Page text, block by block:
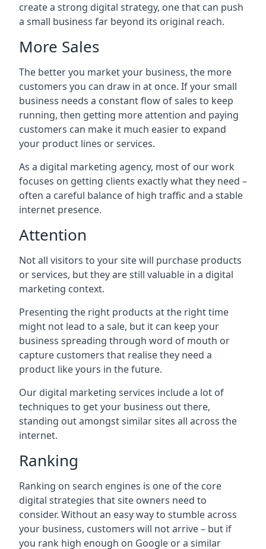
create a strong digital strategy, one that can push
a small business far beyond its original reach.
More Sales
The better you market your business, the more
customers you can draw in at once. If your small
business needs a constant flow of sales to keep
running, then getting more attention and paying
customers can make it much easier to expand
your product lines or services.
As a digital marketing agency, most of our work
focuses on getting clients exactly what they need –
often a careful balance of high traffic and a stable
internet presence.
Attention
Not all visitors to your site will purchase products
or services, but they are still valuable in a digital
marketing context.
Presenting the right products at the right time
might not lead to a sale, but it can keep your
business spreading through word of mouth or
capture customers that realise they need a
product like yours in the future.
Our digital marketing services include a lot of
techniques to get your business out there,
standing out amongst similar sites all across the
internet.
Ranking
Ranking on search engines is one of the core
digital strategies that site owners need to
consider. Without an easy way to stumble across
your business, customers will not arrive – but if
you rank high enough on Google or a similar